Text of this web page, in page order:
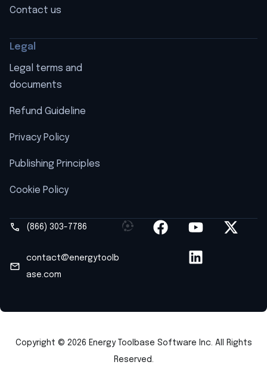
Contact us
Legal
Legal terms and
documents
Refund Guideline
Privacy Policy
Publishing Principles
Cookie Policy
(866) 303-7786
contact@energytoolb
ase.com
Copyright © 2026 Energy Toolbase Software Inc. All Rights
Reserved.